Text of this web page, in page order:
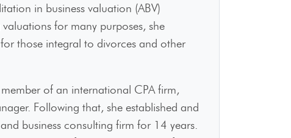
in business valuation (ABV)
for many purposes, she
those integral to divorces and other
of an international CPA firm,
Following that, she established and
business consulting firm for 14 years.